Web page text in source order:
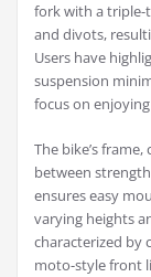
fork with a triple-
and divots,
Users have
suspension
focus on
The bike’s
between
ensures easy
varying heights
characterized by
moto-style front